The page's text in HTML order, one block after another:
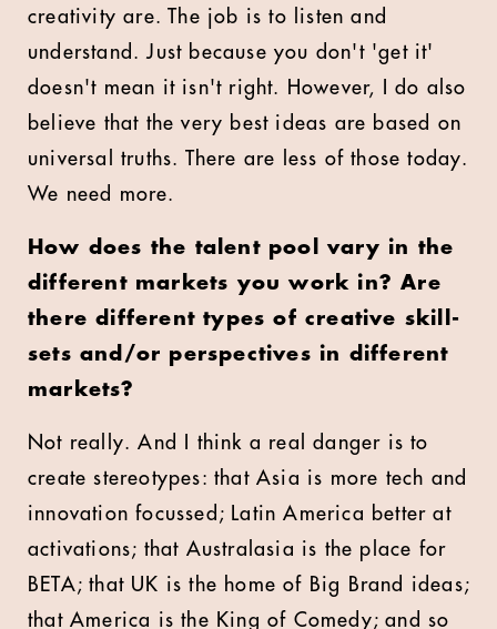
creativity are. The job is to listen and
understand. Just because you don't 'get it'
doesn't mean it isn't right. However, I do also
believe that the very best ideas are based on
universal truths. There are less of those today.
We need more.
How does the talent pool vary in the
different markets you work in? Are
there different types of creative skill-
sets and/or perspectives in different
markets?
Not really. And I think a real danger is to
create stereotypes: that Asia is more tech and
innovation focussed; Latin America better at
activations; that Australasia is the place for
BETA; that UK is the home of Big Brand ideas;
that America is the King of Comedy; and so